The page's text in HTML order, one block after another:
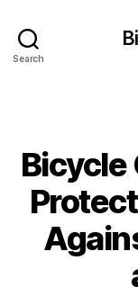
Search
Bicycle